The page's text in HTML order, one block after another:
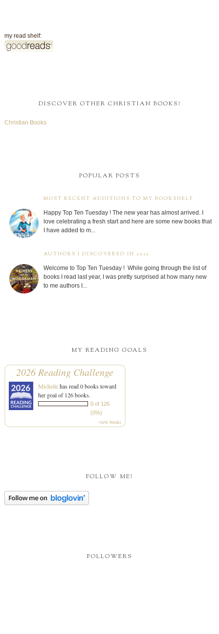
my read shelf:
DISCOVER OTHER CHRISTIAN BOOKS!
Christian Books
POPULAR POSTS
MOST RECENT ADDITIONS TO MY BOOKSHELF
Happy Top Ten Tuesday ! The new year has almost arrived. I
love celebrating a fresh start and here are some new books that
I have added to m...
AUTHORS I DISCOVERED IN 2025
Welcome to Top Ten Tuesday ! While going through the list of
books I read last year, I was pretty surprised at how many new
to me authors I...
MY READING GOALS
2026 Reading Challenge
Michellehas read 0 books toward
her goal of 126 books.
0 of 126
(0%)
view books
FOLLOW ME!
FOLLOWERS